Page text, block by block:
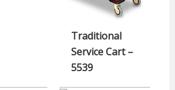
Traditional
Service Cart –
5539